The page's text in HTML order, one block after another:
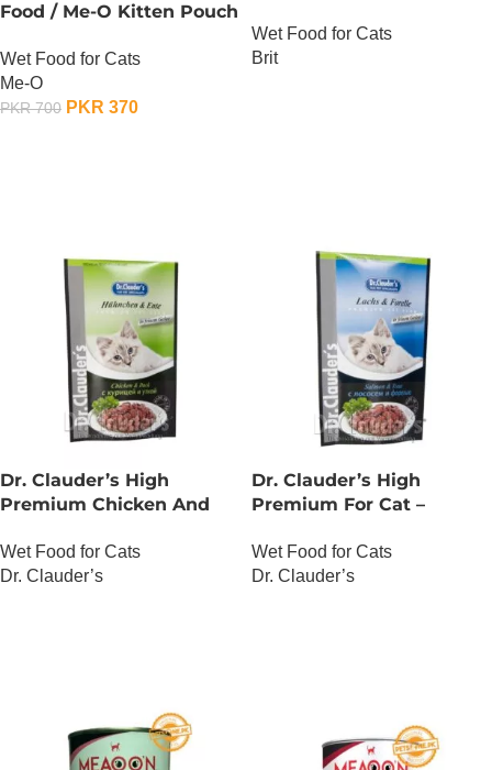
Food / Me-O Kitten Pouch
Wet Food for Cats
Me-O
PKR700 PKR 370
Wet Food for Cats
Brit
Dr. Clauder’s High
Premium Chicken And
Wet Food for Cats
Dr. Clauder’s
Dr. Clauder’s High
Premium For Cat –
Wet Food for Cats
Dr. Clauder’s